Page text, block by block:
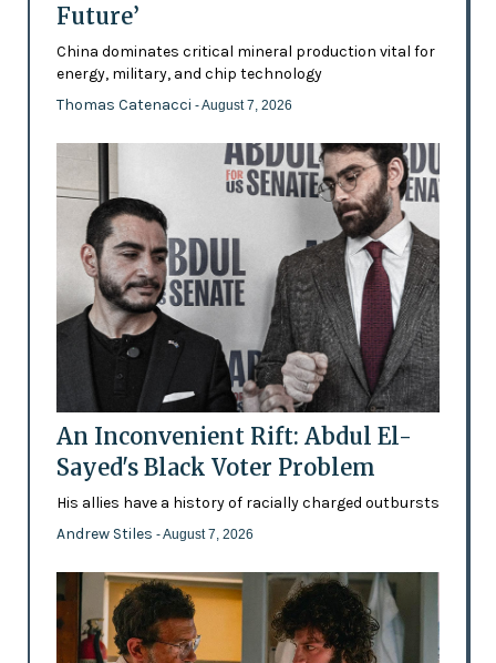
Future’
China dominates critical mineral production vital for
energy, military, and chip technology
Thomas Catenacci - August 7, 2026
An Inconvenient Rift: Abdul El-
Sayed's Black Voter Problem
His allies have a history of racially charged outbursts
Andrew Stiles - August 7, 2026